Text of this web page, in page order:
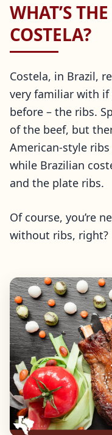
WHAT’S
COSTELA?
Costela, in Brazil,
very familiar with if
before – the ribs.
of the beef, but
American-style
while Brazilian
and the plate ribs.
Of course, you’re
without ribs, right?